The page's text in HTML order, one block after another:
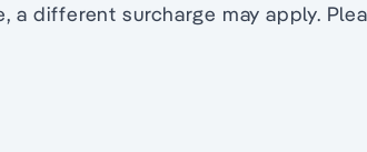
different surcharge may apply.